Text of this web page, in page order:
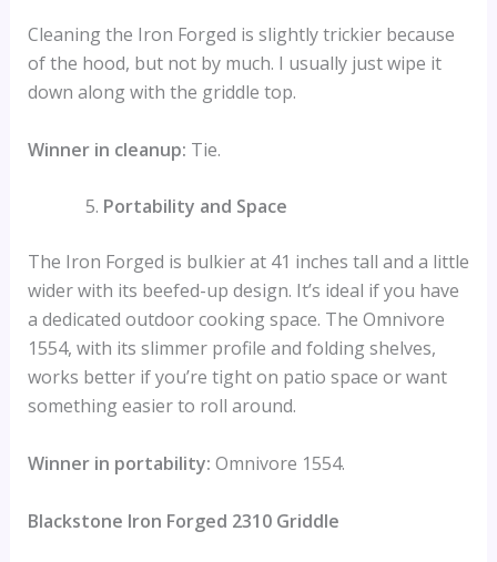
Cleaning the Iron Forged is slightly trickier because
of the hood, but not by much. I usually just wipe it
down along with the griddle top.
Winner in cleanup: Tie.
Portability and Space
The Iron Forged is bulkier at 41 inches tall and a little
wider with its beefed-up design. It’s ideal if you have
a dedicated outdoor cooking space. The Omnivore
1554, with its slimmer profile and folding shelves,
works better if you’re tight on patio space or want
something easier to roll around.
Winner in portability: Omnivore 1554.
Blackstone Iron Forged 2310 Griddle